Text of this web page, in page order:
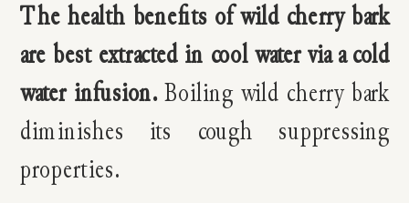
The health benefits of wild cherry bark
are best extracted in cool water via a cold
water infusion.Boiling wild cherry bark
diminishes its cough suppressing
properties.